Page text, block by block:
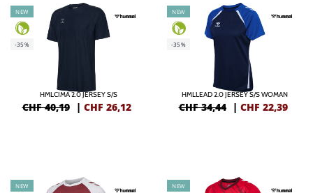
NEW
-35%
HMLCIMA 2.0 JERSEY S/S
CHF 40,19 | CHF 26,12
NEW
-35%
HMLLEAD 2.0 JERSEY S/S WOMAN
CHF 34,44 | CHF 22,39
NEW NEW